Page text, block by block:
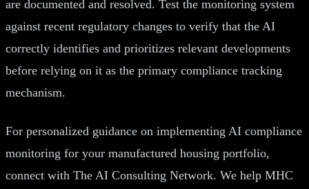
are documented and resolved. Test the monitoring system
against recent regulatory changes to verify that the AI
correctly identifies and prioritizes relevant developments
before relying on it as the primary compliance tracking
mechanism.
For personalized guidance on implementing AI compliance
monitoring for your manufactured housing portfolio,
connect with The AI Consulting Network. We help MHC